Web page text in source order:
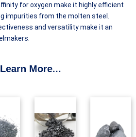
for oxygen make it highly efficient
impurities from the molten steel.
and versatility make it an
More...